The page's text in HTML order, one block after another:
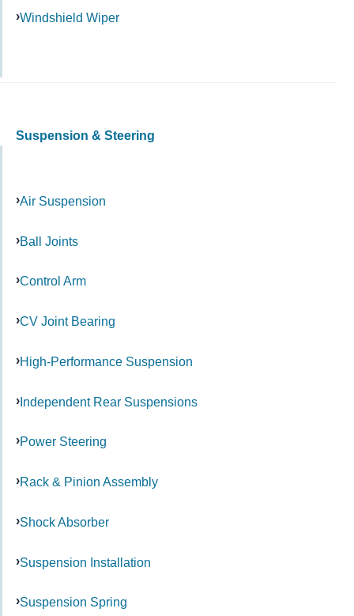
Windshield Wiper
Suspension & Steering
Air Suspension
Ball Joints
Control Arm
CV Joint Bearing
High-Performance Suspension
Independent Rear Suspensions
Power Steering
Rack & Pinion Assembly
Shock Absorber
Suspension Installation
Suspension Spring